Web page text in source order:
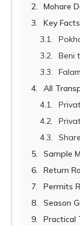
Mohare
Key Facts
Beni
All
Sample
Return
Permits
Season
Practical